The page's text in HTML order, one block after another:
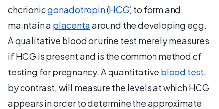
chorionicgonadotropin(HCG) to form and
maintain a placentaaround the developing egg.
A qualitative blood or urine test merely measures
if HCG is present and is the common method of
testing for pregnancy. A quantitative blood test,
by contrast, will measure the levels at which HCG
appears in order to determine the approximate